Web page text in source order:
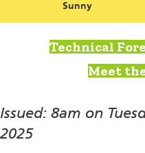
Sunny
Technical
Meet
Issued: 8am on
2025